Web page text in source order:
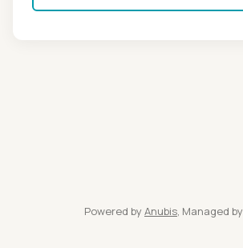
Powered by Anubis, Managed by